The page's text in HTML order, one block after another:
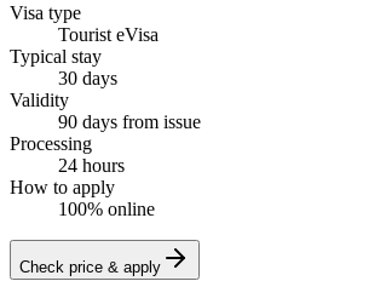
Visa type
Tourist eVisa
Typical stay
30 days
Validity
90 days from issue
Processing
24 hours
How to apply
100% online
Check price & apply